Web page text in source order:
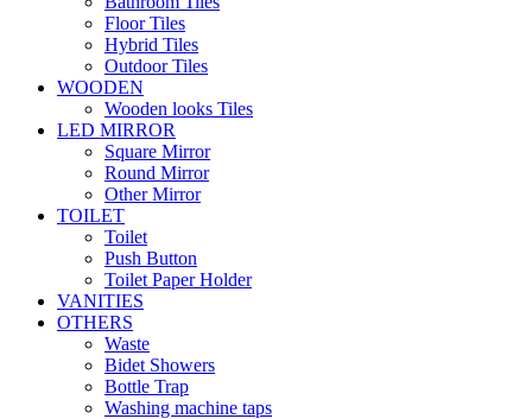
Floor Tiles
Hybrid Tiles
Outdoor Tiles
WOODEN
Wooden looks Tiles
LED MIRROR
Square Mirror
Round Mirror
Other Mirror
TOILET
Toilet
Push Button
Toilet Paper Holder
VANITIES
OTHERS
Waste
Bidet Showers
Bottle Trap
Washing machine taps